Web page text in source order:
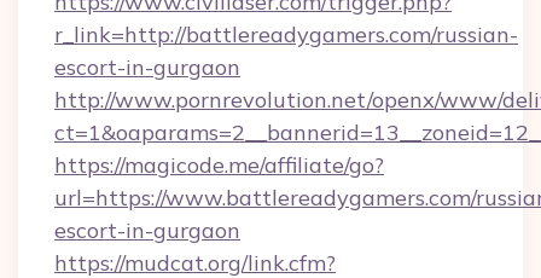
r_link=http://battlereadygamers.com/russian-
escort-in-gurgaon
http://www.pornrevolution.net/openx/www/
https://magicode.me/affiliate/go?
url=https://www.battlereadygamers.com/
escort-in-gurgaon
https://mudcat.org/link.cfm?